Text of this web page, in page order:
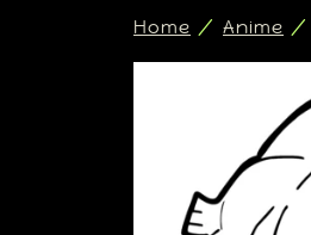
Home / Anime /